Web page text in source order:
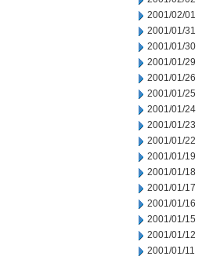
2001/02/01
2001/01/31
2001/01/30
2001/01/29
2001/01/26
2001/01/25
2001/01/24
2001/01/23
2001/01/22
2001/01/19
2001/01/18
2001/01/17
2001/01/16
2001/01/15
2001/01/12
2001/01/11